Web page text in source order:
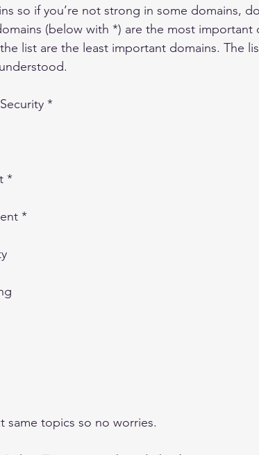
so if you’re not strong in some domains,
(below with *) are the most
list are the least important domains. The
*
*
*
same topics so no worries.